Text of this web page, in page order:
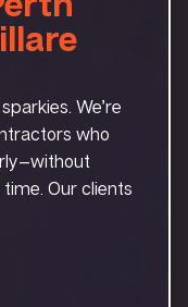
We’re
who
Our clients